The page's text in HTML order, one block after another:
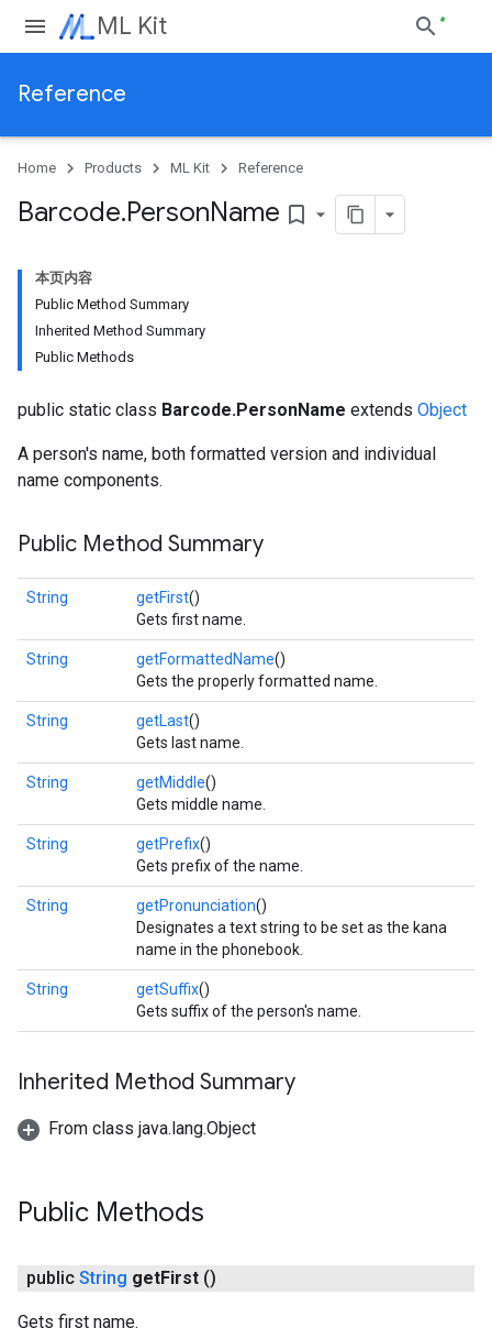
ML Kit
Reference
Home Products ML Kit Reference
Barcode.PersonName bookmark_border
本页内容
Public Method Summary
Inherited Method Summary
Public Methods
public static class Barcode.PersonName extends Object
A person's name, both formatted version and individual
name components.
Public Method Summary
String getFirst()
Gets first name.
String getFormattedName()
Gets the properly formatted name.
String getLast()
Gets last name.
String getMiddle()
Gets middle name.
String getPrefix()
Gets prefix of the name.
String getPronunciation()
Designates a text string to be set as the kana
name in the phonebook.
String getSuffix()
Gets suffix of the person's name.
Inherited Method Summary
From class java.lang.Object
Public Methods
public String getFirst ()
Gets first name.